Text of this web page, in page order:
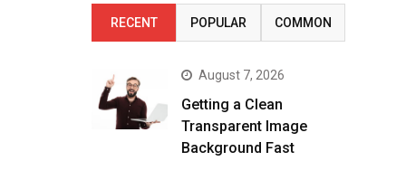
RECENT POPULAR COMMON
August 7, 2026
Getting a Clean
Transparent Image
Background Fast